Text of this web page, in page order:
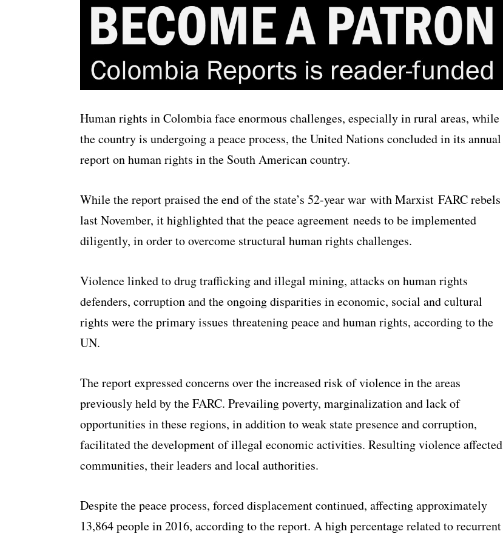
Human rights in Colombia face enormous challenges, especially in rural areas, while
the country is undergoing a peace process, the United Nations concluded in its annual
report on human rights in the South American country.
While the report praised the end of the state’s 52-year war with Marxist FARC rebels
last November, it highlighted that the peace agreement needs to be implemented
diligently, in order to overcome structural human rights challenges.
Violence linked to drug trafficking and illegal mining, attacks on human rights
defenders, corruption and the ongoing disparities in economic, social and cultural
rights were the primary issues threatening peace and human rights, according to the
UN.
The report expressed concerns over the increased risk of violence in the areas
previously held by the FARC. Prevailing poverty, marginalization and lack of
opportunities in these regions, in addition to weak state presence and corruption,
facilitated the development of illegal economic activities. Resulting violence affected
communities, their leaders and local authorities.
Despite the peace process, forced displacement continued, affecting approximately
13,864 people in 2016, according to the report. A high percentage related to recurrent